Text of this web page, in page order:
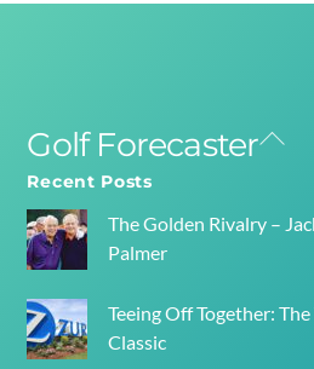
Back
Golf Forecaster
Recent Posts
The Golden Rivalry –
Palmer
Teeing Off Together:
Classic